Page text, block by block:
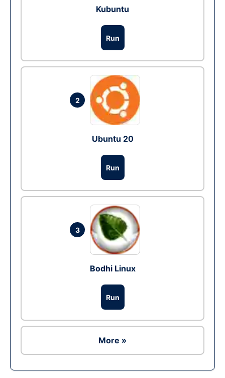
Kubuntu
Run
2
Ubuntu 20
Run
3
Bodhi Linux
Run
More »